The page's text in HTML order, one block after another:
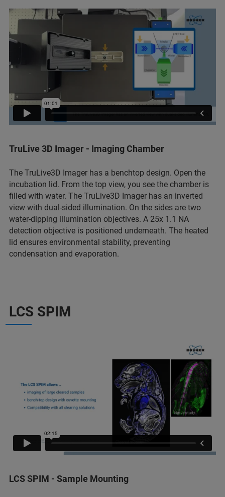
TruLive 3D Imager - Imaging Chamber
The TruLive3D Imager has a benchtop design. Open the
incubation lid. From the top view, you see the chamber is
filled with water. The TruLive3D Imager has an inverted
view with dual-sided illumination. On the sides are two
water-dipping illumination objectives. A 25x 1.1 NA
detection objective is positioned underneath. The heated
lid ensures environmental stability, preventing
condensation and evaporation.
LCS SPIM
LCS SPIM - Sample Mounting